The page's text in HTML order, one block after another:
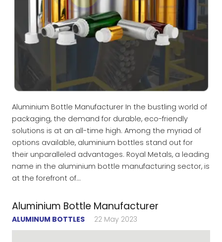
Aluminium Bottle Manufacturer In the bustling world of
packaging, the demand for durable, eco-friendly
solutions is at an all-time high. Among the myriad of
options available, aluminium bottles stand out for
their unparalleled advantages. Royal Metals, a leading
name in the aluminium bottle manufacturing sector, is
at the forefront of…
Aluminium Bottle Manufacturer
ALUMINUM BOTTLES 22 May 2023